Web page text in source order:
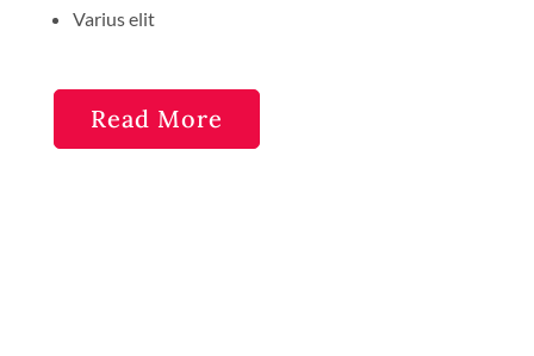
Varius elit
Read More